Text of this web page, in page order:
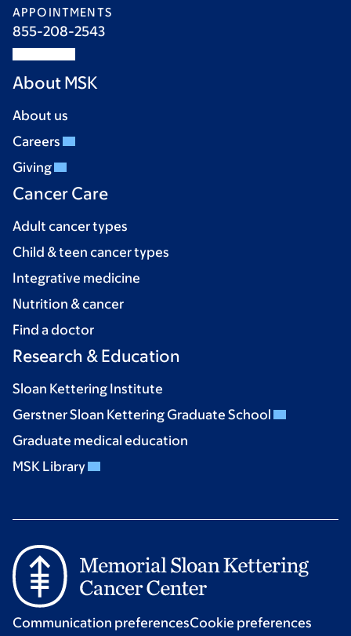
APPOINTMENTS
855-208-2543
About MSK
About us
Careers
Giving
Cancer Care
Adult cancer types
Child & teen cancer types
Integrative medicine
Nutrition & cancer
Find a doctor
Research & Education
Sloan Kettering Institute
Gerstner Sloan Kettering Graduate School
Graduate medical education
MSK Library
Communication preferencesCookie preferences